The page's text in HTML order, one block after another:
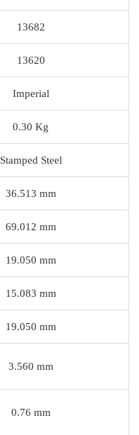
13682
13620
Imperial
0.30 Kg
Stamped Steel
36.513 mm
69.012 mm
19.050 mm
15.083 mm
19.050 mm
3.560 mm
0.76 mm